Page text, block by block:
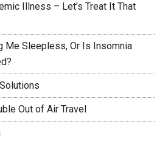
Illness – Let’s Treat It That
Me Sleepless, Or Is Insomnia
Out of Air Travel